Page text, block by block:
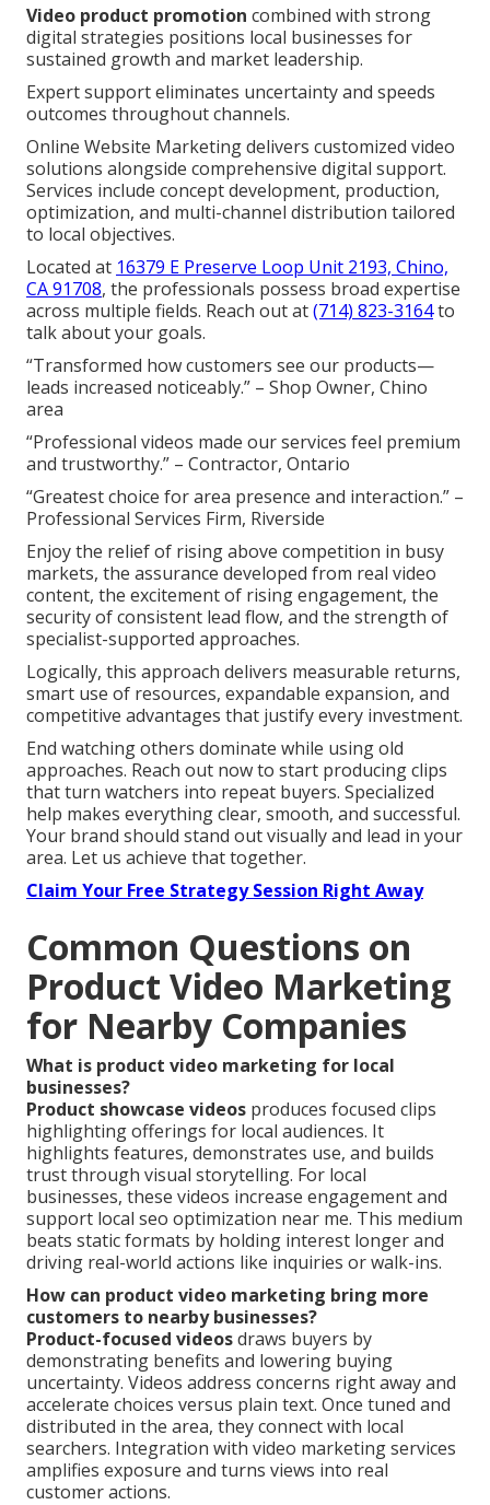
Video product promotion combined with strong
digital strategies positions local businesses for
sustained growth and market leadership.
Expert support eliminates uncertainty and speeds
outcomes throughout channels.
Online Website Marketing delivers customized video
solutions alongside comprehensive digital support.
Services include concept development, production,
optimization, and multi-channel distribution tailored
to local objectives.
Located at 16379 E Preserve Loop Unit 2193, Chino,
CA 91708, the professionals possess broad expertise
across multiple fields. Reach out at(714) 823-3164to
talk about your goals.
“Transformed how customers see our products—
leads increased noticeably.” – Shop Owner, Chino
area
“Professional videos made our services feel premium
and trustworthy.” – Contractor, Ontario
“Greatest choice for area presence and interaction.” –
Professional Services Firm, Riverside
Enjoy the relief of rising above competition in busy
markets, the assurance developed from real video
content, the excitement of rising engagement, the
security of consistent lead flow, and the strength of
specialist-supported approaches.
Logically, this approach delivers measurable returns,
smart use of resources, expandable expansion, and
competitive advantages that justify every investment.
End watching others dominate while using old
approaches. Reach out now to start producing clips
that turn watchers into repeat buyers. Specialized
help makes everything clear, smooth, and successful.
Your brand should stand out visually and lead in your
area. Let us achieve that together.
Claim Your Free Strategy Session Right Away
Common Questions on
Product Video Marketing
for Nearby Companies
What is product video marketing for local
businesses?
Product showcase videos produces focused clips
highlighting offerings for local audiences. It
highlights features, demonstrates use, and builds
trust through visual storytelling. For local
businesses, these videos increase engagement and
support local seo optimization near me. This medium
beats static formats by holding interest longer and
driving real-world actions like inquiries or walk-ins.
How can product video marketing bring more
customers to nearby businesses?
Product-focused videosdraws buyers by
demonstrating benefits and lowering buying
uncertainty. Videos address concerns right away and
accelerate choices versus plain text. Once tuned and
distributed in the area, they connect with local
searchers. Integration with video marketing services
amplifies exposure and turns views into real
customer actions.